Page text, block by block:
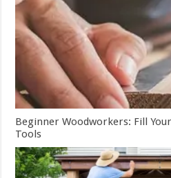
Beginner Woodworkers: Fill
Tools